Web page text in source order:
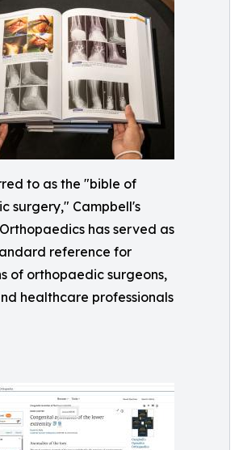
to as the "bible of
surgery," Campbell's
has served as
reference for
of orthopaedic surgeons,
healthcare professionals